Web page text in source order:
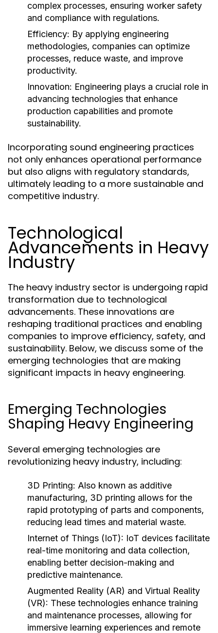
complex processes, ensuring worker safety
and compliance with regulations.
Efficiency: By applying engineering
methodologies, companies can optimize
processes, reduce waste, and improve
productivity.
Innovation: Engineering plays a crucial role in
advancing technologies that enhance
production capabilities and promote
sustainability.
Incorporating sound engineering practices
not only enhances operational performance
but also aligns with regulatory standards,
ultimately leading to a more sustainable and
competitive industry.
Technological
Advancements in Heavy
Industry
The heavy industry sector is undergoing rapid
transformation due to technological
advancements. These innovations are
reshaping traditional practices and enabling
companies to improve efficiency, safety, and
sustainability. Below, we discuss some of the
emerging technologies that are making
significant impacts in heavy engineering.
Emerging Technologies
Shaping Heavy Engineering
Several emerging technologies are
revolutionizing heavy industry, including:
3D Printing: Also known as additive
manufacturing, 3D printing allows for the
rapid prototyping of parts and components,
reducing lead times and material waste.
Internet of Things (IoT): IoT devices facilitate
real-time monitoring and data collection,
enabling better decision-making and
predictive maintenance.
Augmented Reality (AR) and Virtual Reality
(VR): These technologies enhance training
and maintenance processes, allowing for
immersive learning experiences and remote